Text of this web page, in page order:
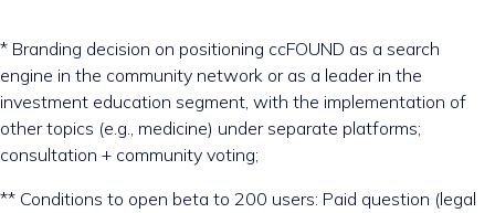
* Branding decision on positioning ccFOUND as a search
engine in the community network or as a leader in the
investment education segment, with the implementation of
other topics (e.g., medicine) under separate platforms;
consultation + community voting;
** Conditions to open beta to 200 users: Paid question (legal